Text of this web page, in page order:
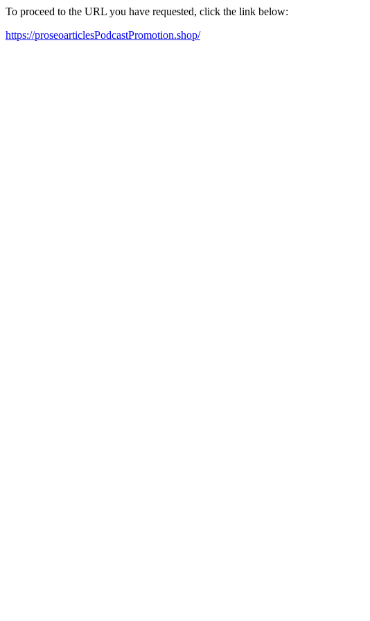
To proceed to the URL you have requested, click the link below:
https://proseoarticlesPodcastPromotion.shop/